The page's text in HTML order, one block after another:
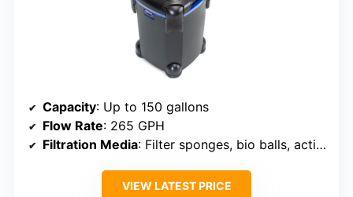
Capacity: Up to 150 gallons
Flow Rate: 265 GPH
Filtration Media: Filter sponges, bio balls, activated carbon
VIEW LATEST PRICE